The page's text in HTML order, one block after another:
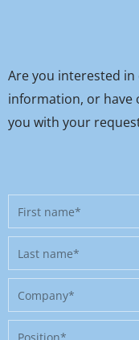
Are you interested
information, or have
you with your
First
name
Last
name
Company
Position